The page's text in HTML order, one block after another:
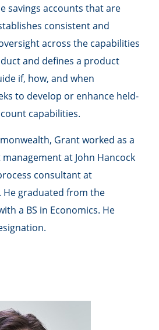
savings accounts that are
consistent and
across the capabilities
and defines a product
if, how, and when
to develop or enhance held-
capabilities.
Grant worked as a
at John Hancock
consultant at
graduated from the
a BS in Economics. He